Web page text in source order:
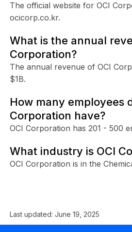
The official website for OCI
ocicorp.co.kr.
What is the annual
Corporation?
The annual revenue of OCI
$1B.
How many employees
Corporation have?
OCI Corporation has 201 - 500
What industry is OCI
OCI Corporation is in the
Last updated: June 19, 2025